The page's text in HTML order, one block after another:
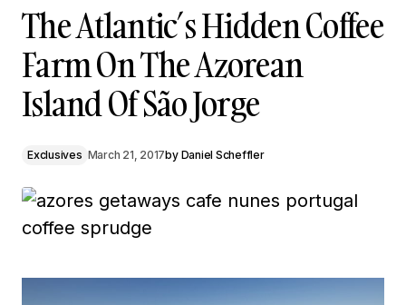
São Jorge
The Atlantic’s Hidden Coffee
Farm On The Azorean
Island Of São Jorge
Exclusives March 21, 2017by Daniel Scheffler